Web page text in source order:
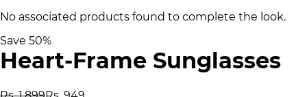
No associated products found to complete the look.
Save 50%
Heart-Frame Sunglasses